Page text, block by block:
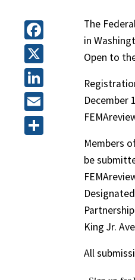
Facebook
X
LinkedIn
Email
The
in
Open to
December
Members
be
King Jr.
All